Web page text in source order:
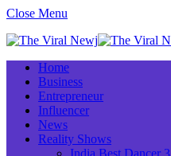
Close Menu
Home
Business
Entrepreneur
Influencer
News
Reality Shows
India Best Dancer 3